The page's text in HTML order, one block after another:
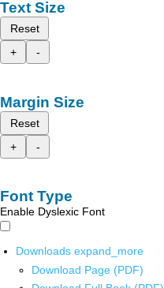
Text Size
Reset
+
-
Margin Size
Reset
+
-
Font Type
Enable Dyslexic Font
Downloads expand_more
Download Page (PDF)